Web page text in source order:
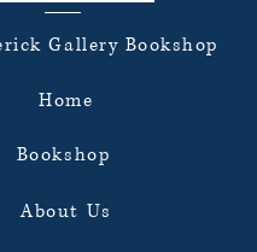
Gallery Bookshop
Home
Bookshop
About Us